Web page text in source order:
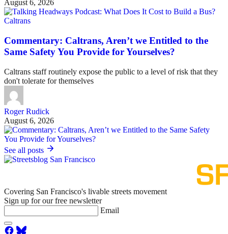
August 6, 2026
Caltrans
Commentary: Caltrans, Aren’t we Entitled to the
Same Safety You Provide for Yourselves?
Caltrans staff routinely expose the public to a level of risk that they
don't tolerate for themselves
Roger Rudick
August 6, 2026
See all posts
Covering San Francisco's livable streets movement
Sign up for our free newsletter
Email